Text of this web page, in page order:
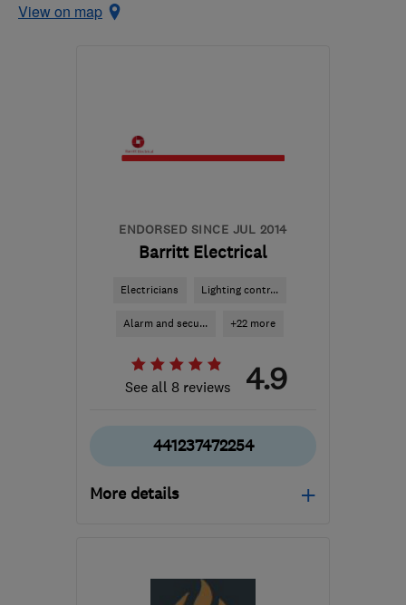
View on map
ENDORSED SINCE JUL 2014
Barritt Electrical
Electricians Lighting contr...
Alarm and secu... +22 more
See all 8 reviews 4.9
441237472254
More details
barrittelectrical@gmail.com